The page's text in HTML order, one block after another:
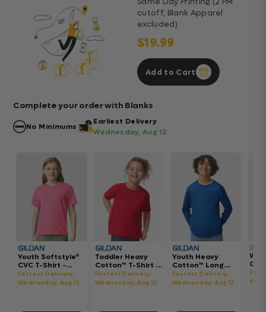
cutoff, Blank Apparel
excluded)
$19.99
Add to Cart
Complete your order with Blanks
No Minimums
Earliest Delivery
Wednesday, Aug 12
Youth Softstyle®
CVC T-Shirt -
64000BCVC
Fastest Delivery:
Wednesday, Aug 12
Toddler Heavy
Cotton™ T-Shirt -
5100P
Fastest Delivery:
Wednesday, Aug 12
Youth Heavy
Cotton™ Long
Sleeve T-Shirt -
5400B
Fastest Delivery:
Wednesday, Aug 12